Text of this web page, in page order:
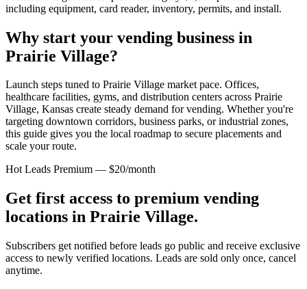
including equipment, card reader, inventory, permits, and install.
Why start your vending business in
Prairie Village?
Launch steps tuned to Prairie Village market pace. Offices,
healthcare facilities, gyms, and distribution centers across Prairie
Village, Kansas create steady demand for vending. Whether you're
targeting downtown corridors, business parks, or industrial zones,
this guide gives you the local roadmap to secure placements and
scale your route.
Hot Leads Premium — $20/month
Get first access to premium vending
locations in Prairie Village.
Subscribers get notified before leads go public and receive exclusive
access to newly verified locations. Leads are sold only once, cancel
anytime.